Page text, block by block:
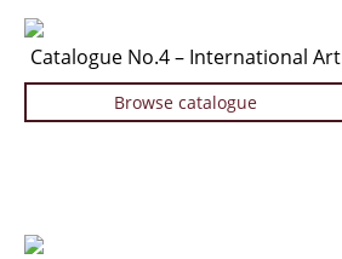
Catalogue No.4 – International Art
Browse catalogue